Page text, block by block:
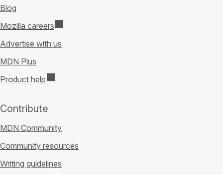
Blog
Mozilla careers
Advertise with us
MDN Plus
Product help
Contribute
MDN Community
Community resources
Writing guidelines